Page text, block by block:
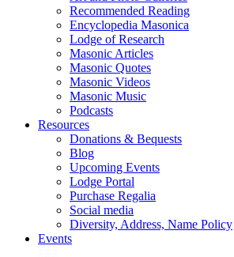
Recommended Reading
Encyclopedia Masonica
Lodge of Research
Masonic Articles
Masonic Quotes
Masonic Videos
Masonic Music
Podcasts
Resources
Donations & Bequests
Blog
Upcoming Events
Lodge Portal
Purchase Regalia
Social media
Diversity, Address, Name Policy
Events